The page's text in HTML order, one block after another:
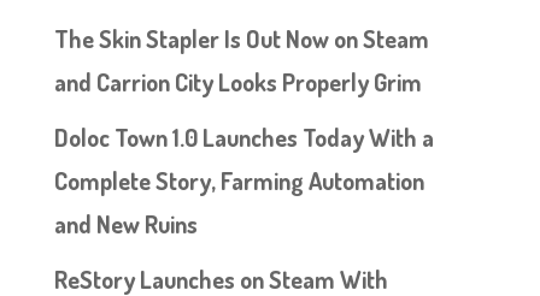
The Skin Stapler Is Out Now on Steam
and Carrion City Looks Properly Grim
Doloc Town 1.0 Launches Today With a
Complete Story, Farming Automation
and New Ruins
ReStory Launches on Steam With